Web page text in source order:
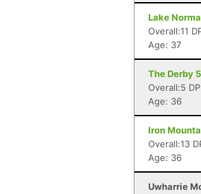
Lake
Overall:11
Age: 37
The Derby
Overall:5
Age: 36
Iron
Overall:13
Age: 36
Uwharrie